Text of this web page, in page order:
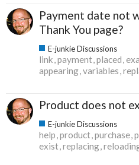
Payment date not
Thank You page?
E-junkie Discussions
link payment placed
appearing variables
Product does not
E-junkie Discussions
help product purchase
exist replacing